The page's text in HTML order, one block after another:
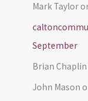
Mark Taylor
September
Brian Chaplin
John Mason